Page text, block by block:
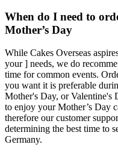
When do I need to
Mother’s Day
While Cakes Overseas
your ] needs, we do
time for common events.
you want it is preferable
Mother's Day, or Valentine's
to enjoy your Mother’s Day
therefore our customer
determining the best time to
Germany.